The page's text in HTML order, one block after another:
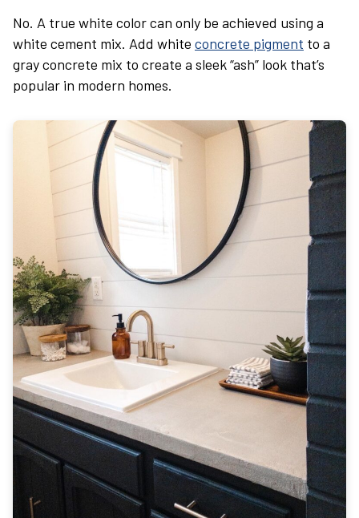
No. A true white color can only be achieved using a
white cement mix. Add white concrete pigment to a
gray concrete mix to create a sleek “ash” look that’s
popular in modern homes.